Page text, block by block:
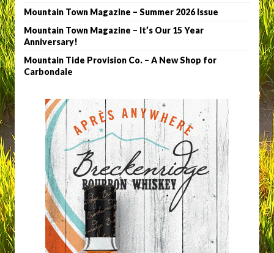
Mountain Town Magazine – Summer 2026 Issue
Mountain Town Magazine – It’s Our 15 Year
Anniversary!
Mountain Tide Provision Co. – A New Shop for
Carbondale